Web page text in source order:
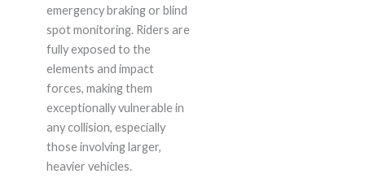
emergency braking or blind
spot monitoring. Riders are
fully exposed to the
elements and impact
forces, making them
exceptionally vulnerable in
any collision, especially
those involving larger,
heavier vehicles.